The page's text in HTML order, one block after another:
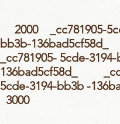
2000 _cc781905-
bb3b-
_cc781905- 5cde-
136bad5cf58d_
5cde-3194-bb3b -
3000